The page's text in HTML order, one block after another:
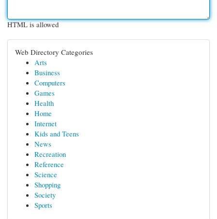
HTML is allowed
Web Directory Categories
Arts
Business
Computers
Games
Health
Home
Internet
Kids and Teens
News
Recreation
Reference
Science
Shopping
Society
Sports